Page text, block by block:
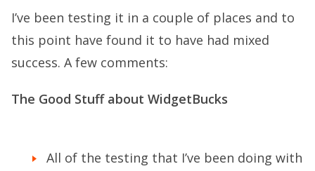
I’ve been testing it in a couple of places and to
this point have found it to have had mixed
success. A few comments:
The Good Stuff about WidgetBucks
All of the testing that I’ve been doing with